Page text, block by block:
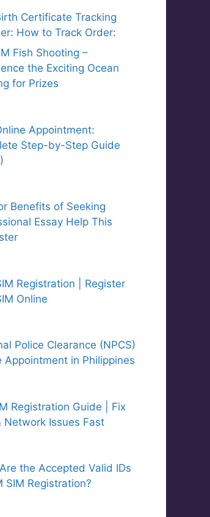
Certificate Tracking
How to Track Order:
Fish Shooting –
the Exciting Ocean
for Prizes
Appointment:
Step-by-Step Guide
Benefits of Seeking
Essay Help This
Registration | Register
Online
Police Clearance (NPCS)
Appointment in Philippines
Registration Guide | Fix
Network Issues Fast
the Accepted Valid IDs
SIM Registration?